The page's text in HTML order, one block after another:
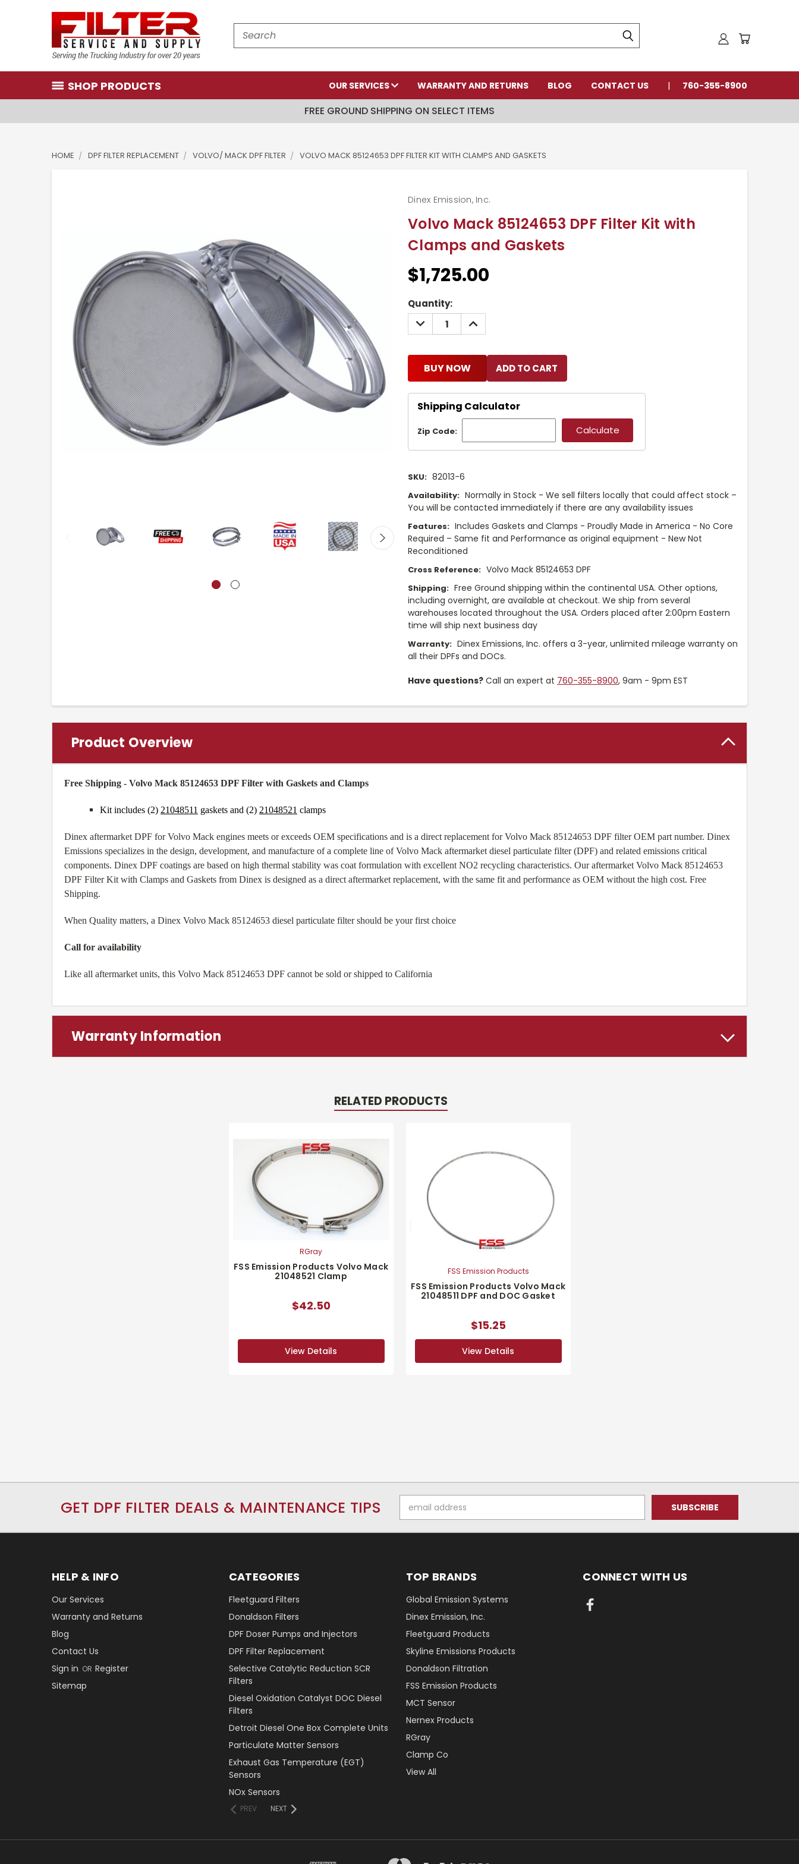
Search
SHOP PRODUCTS OUR SERVICES WARRANTY AND RETURNS BLOG CONTACT US 760-355-8900
FREE GROUND SHIPPING ON SELECT ITEMS
HOME DPF FILTER REPLACEMENT VOLVO/ MACK DPF FILTER VOLVO MACK 85124653 DPF FILTER KIT WITH CLAMPS AND GASKETS
Volvo Mack 85124653 DPF Filter Kit with
Clamps and Gaskets
Dinex Emission, Inc.
$1,725.00
Current
Stock:
Quantity:
DECREASE
QUANTITY:
INCREASE
QUANTITY:
BUY NOW
Shipping Calculator
Zip Code:
SKU: 82013-6
Availability: Normally in Stock - We sell filters locally that could affect stock –
You will be contacted immediately if there are any availability issues
Features: Includes Gaskets and Clamps - Proudly Made in America - No Core
Required – Same fit and Performance as original equipment - New Not
Reconditioned
Cross Reference: Volvo Mack 85124653 DPF
Shipping: Free Ground shipping within the continental USA. Other options,
including overnight, are available at checkout. We ship from several
warehouses located throughout the USA. Orders placed after 2:00pm Eastern
time will ship next business day
Warranty: Dinex Emissions, Inc. offers a 3-year, unlimited mileage warranty on
all their DPFs and DOCs.
Have questions? Call an expert at 760-355-8900, 9am - 9pm EST
Product Overview
Free Shipping - Volvo Mack 85124653 DPF Filter with Gaskets and Clamps
Kit includes (2) 21048511 gaskets and (2) 21048521 clamps
Dinex aftermarket DPF for Volvo Mack engines meets or exceeds OEM specifications and is a direct replacement for Volvo Mack 85124653 DPF filter OEM part number. Dinex
Emissions specializes in the design, development, and manufacture of a complete line of Volvo Mack aftermarket diesel particulate filter (DPF) and related emissions critical
components. Dinex DPF coatings are based on high thermal stability was coat formulation with excellent NO2 recycling characteristics. Our aftermarket Volvo Mack 85124653
DPF Filter Kit with Clamps and Gaskets from Dinex is designed as a direct aftermarket replacement, with the same fit and performance as OEM without the high cost. Free
Shipping.
When Quality matters, a Dinex Volvo Mack 85124653 diesel particulate filter should be your first choice
Call for availability
Like all aftermarket units, this Volvo Mack 85124653 DPF cannot be sold or shipped to California
Warranty Information
RELATED PRODUCTS
RGray
FSS Emission Products Volvo Mack
21048521 Clamp
$42.50
View Details
FSS Emission Products
FSS Emission Products Volvo Mack
21048511 DPF and DOC Gasket
$15.25
View Details
GET DPF FILTER DEALS & MAINTENANCE TIPS
Address
HELP & INFO
Our Services
Warranty and Returns
Blog
Contact Us
Sign in OR Register
Sitemap
CATEGORIES
Fleetguard Filters
Donaldson Filters
DPF Doser Pumps and Injectors
DPF Filter Replacement
Selective Catalytic Reduction SCR
Filters
Diesel Oxidation Catalyst DOC Diesel
Filters
Detroit Diesel One Box Complete Units
Particulate Matter Sensors
Exhaust Gas Temperature (EGT)
Sensors
NOx Sensors
PREV NEXT
TOP BRANDS
Global Emission Systems
Dinex Emission, Inc.
Fleetguard Products
Skyline Emissions Products
Donaldson Filtration
FSS Emission Products
MCT Sensor
Nernex Products
RGray
Clamp Co
View All
CONNECT WITH US